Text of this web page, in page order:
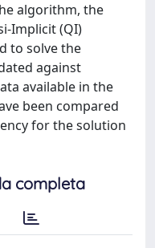
algorithm, the
Implicit (QI)
to solve the
against
available in the
been compared
for the solution
completa